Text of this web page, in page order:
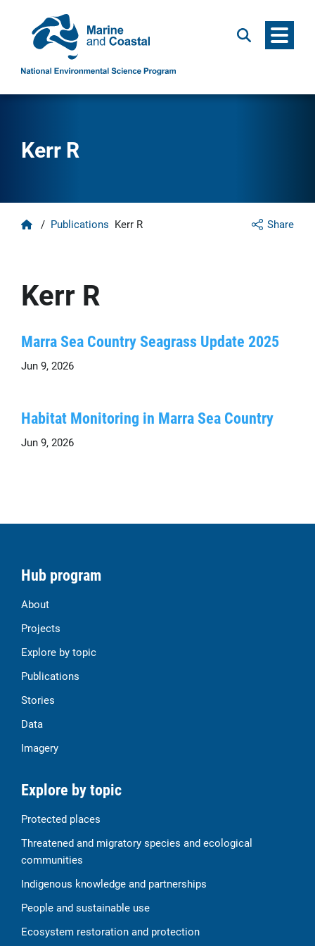
Search Menu
Kerr R
Share
Home
/ Publications Kerr R
Kerr R
Marra Sea Country Seagrass Update 2025
Jun 9, 2026
Habitat Monitoring in Marra Sea Country
Jun 9, 2026
Hub program
About
Projects
Explore by topic
Publications
Stories
Data
Imagery
Explore by topic
Protected places
Threatened and migratory species and ecological
communities
Indigenous knowledge and partnerships
People and sustainable use
Ecosystem restoration and protection